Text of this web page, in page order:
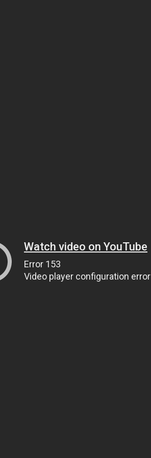
Watch video on YouTube
Error 153
Video player configuration error